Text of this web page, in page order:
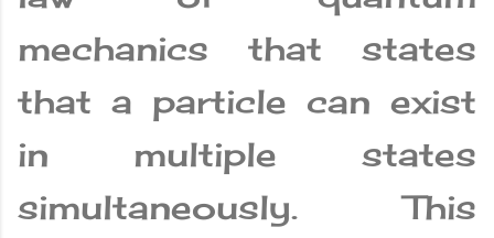
mechanics that states
that a particle can exist
in multiple states
simultaneously. This